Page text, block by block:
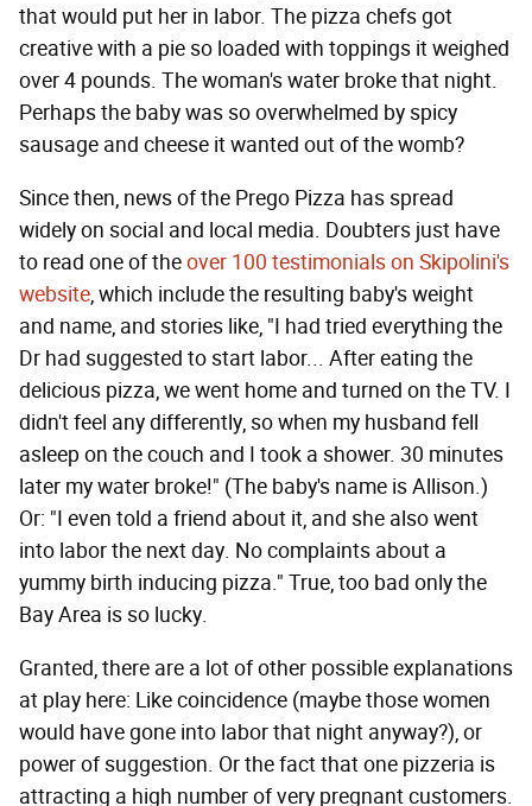
that would put her in labor. The pizza chefs got
creative with a pie so loaded with toppings it weighed
over 4 pounds. The woman's water broke that night.
Perhaps the baby was so overwhelmed by spicy
sausage and cheese it wanted out of the womb?
Since then, news of the Prego Pizza has spread
widely on social and local media. Doubters just have
to read one of theover 100 testimonials on Skipolini's
website, which include the resulting baby's weight
and name, and stories like, "I had tried everything the
Dr had suggested to start labor... After eating the
delicious pizza, we went home and turned on the TV. I
didn't feel any differently, so when my husband fell
asleep on the couch and I took a shower. 30 minutes
later my water broke!" (The baby's name is Allison.)
Or: "I even told a friend about it, and she also went
into labor the next day. No complaints about a
yummy birth inducing pizza." True, too bad only the
Bay Area is so lucky.
Granted, there are a lot of other possible explanations
at play here: Like coincidence (maybe those women
would have gone into labor that night anyway?), or
power of suggestion. Or the fact that one pizzeria is
attracting a high number of very pregnant customers.